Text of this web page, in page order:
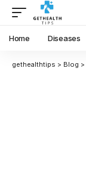
Home Diseases
gethealthtips > Blog >